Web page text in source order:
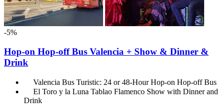
-5%
Hop-on Hop-off Bus Valencia + Show & Dinner &
Drink
Valencia Bus Turistic: 24 or 48-Hour Hop-on Hop-off Bus
El Toro y la Luna Tablao Flamenco Show with Dinner and
Drink